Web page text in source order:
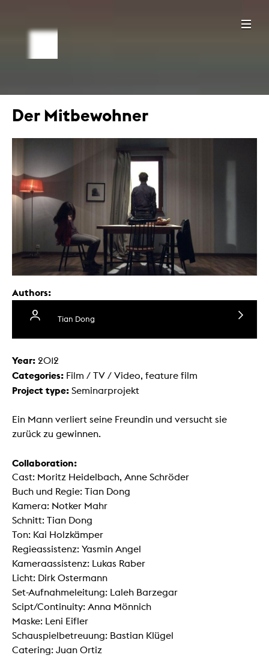
Der Mitbewohner
Authors:
Tian Dong
Year: 2012
Categories: Film / TV / Video, feature film
Project type: Seminarprojekt
Ein Mann verliert seine Freundin und versucht sie
zurück zu gewinnen.
Collaboration:
Cast: Moritz Heidelbach, Anne Schröder
Buch und Regie: Tian Dong
Kamera: Notker Mahr
Schnitt: Tian Dong
Ton: Kai Holzkämper
Regieassistenz: Yasmin Angel
Kameraassistenz: Lukas Raber
Licht: Dirk Ostermann
Set-Aufnahmeleitung: Laleh Barzegar
Scipt/Continuity: Anna Mönnich
Maske: Leni Eifler
Schauspielbetreuung: Bastian Klügel
Catering: Juan Ortiz